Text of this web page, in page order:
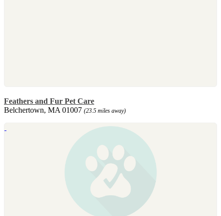
Feathers and Fur Pet Care
Belchertown, MA 01007 (23.5 miles away)